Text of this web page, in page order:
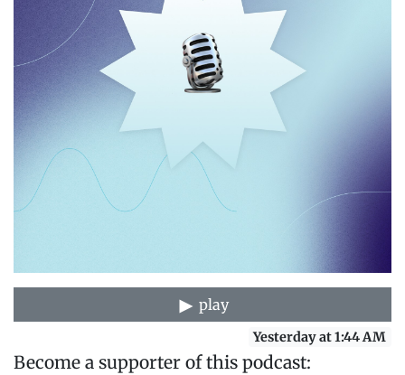
play
Yesterday at 1:44 AM
Become a supporter of this podcast: